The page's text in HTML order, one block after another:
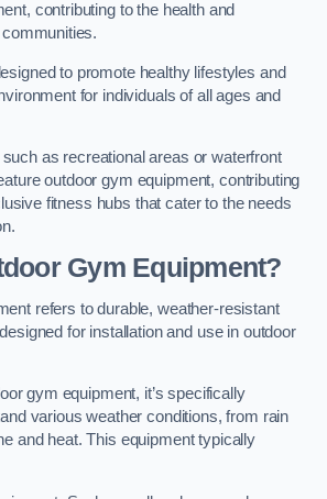
contributing to the health and
to promote healthy lifestyles and
for individuals of all ages and
as recreational areas or waterfront
outdoor gym equipment, contributing
fitness hubs that cater to the needs
Gym Equipment?
refers to durable, weather-resistant
for installation and use in outdoor
gym equipment, it’s specifically
various weather conditions, from rain
and heat. This equipment typically